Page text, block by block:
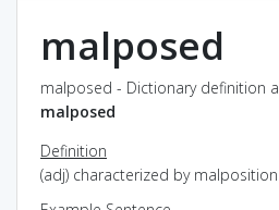
malposed
malposed - Dictionary definition
malposed
Definition
(adj) characterized by malposition